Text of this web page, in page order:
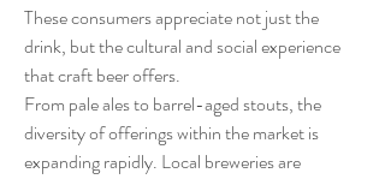
These consumers appreciate not just the
drink, but the cultural and social experience
that craft beer offers.
From pale ales to barrel-aged stouts, the
diversity of offerings within the market is
expanding rapidly. Local breweries are